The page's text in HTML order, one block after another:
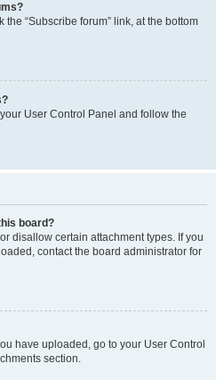
“Subscribe forum” link, at the bottom
User Control Panel and follow the
board?
disallow certain attachment types. If you
contact the board administrator for
have uploaded, go to your User Control
section.